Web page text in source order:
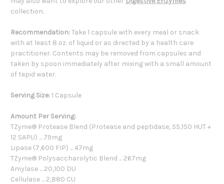
collection.
Recommendation:Take 1 capsule with every meal or snack
with at least 8 oz. of liquid or as directed by a health care
practitioner. Contents may be removed from capsules and
taken by spoon immediately after mixing with a small amount
of tepid water.
Serving Size:1 Capsule
Amount Per Serving:
TZyme® Protease Blend (Protease and peptidase, 55,150 HUT +
12 SAPU) ... 79mg
Lipase (7,600 FIP) ... 47mg
TZyme® Polysaccharolytic Blend ... 267mg
Amylase ... 20,100 DU
Cellulase ... 2,880 CU